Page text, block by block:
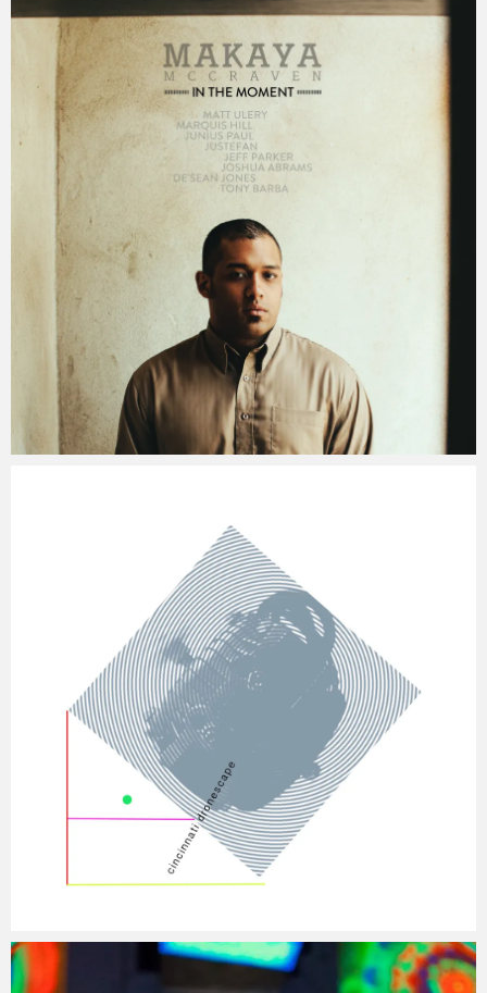
Jacob Saturday, 31 December, 2016
Jacob Monday, 5 January, 2015